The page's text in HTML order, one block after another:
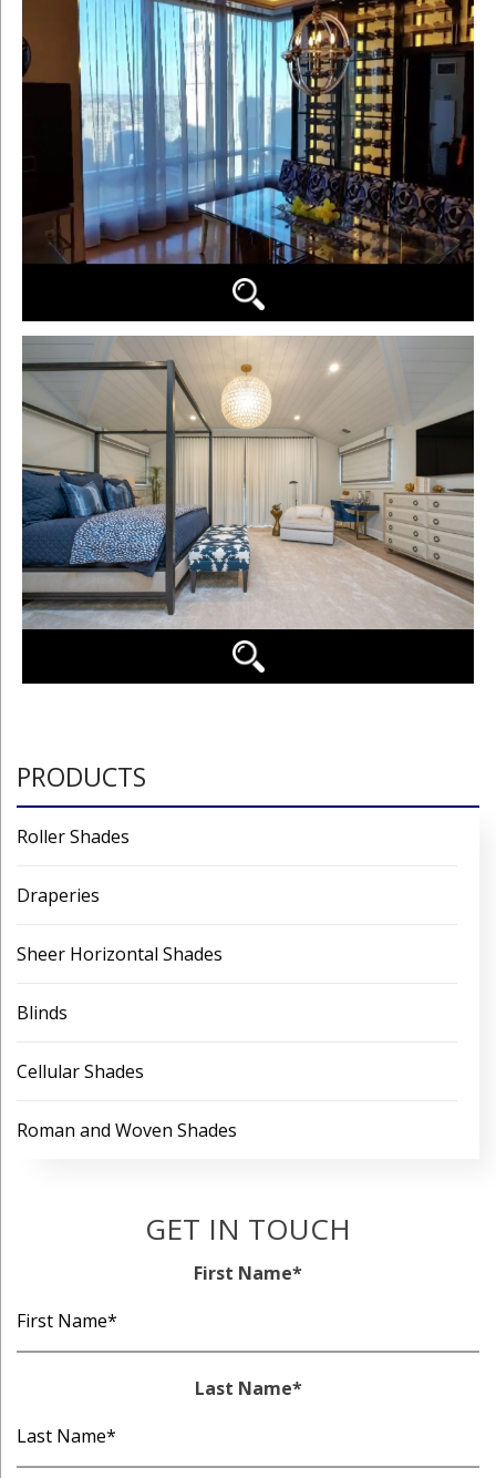
PRODUCTS
Roller Shades
Draperies
Sheer Horizontal Shades
Blinds
Cellular Shades
Roman and Woven Shades
GET IN TOUCH
First Name*
Last Name*